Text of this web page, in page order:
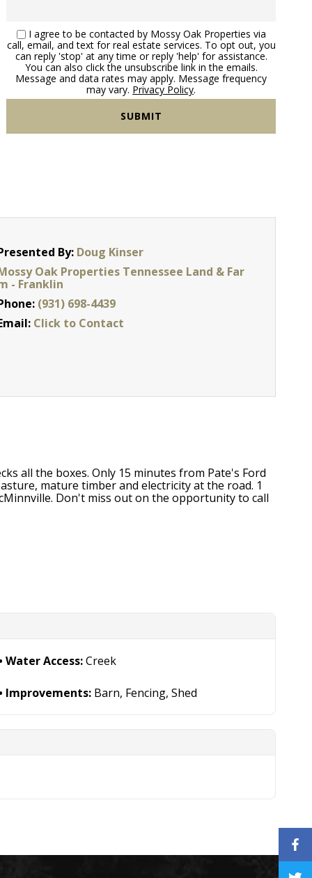
I agree to be contacted by Mossy Oak Properties via
call, email, and text for real estate services. To opt out, you
can reply 'stop' at any time or reply 'help' for assistance.
You can also click the unsubscribe link in the emails.
Message and data rates may apply. Message frequency
may vary. Privacy Policy.
By: Doug Kinser
Oak Properties Tennessee Land & Far
- Franklin
(931) 698-4439
Click to Contact
all the boxes. Only 15 minutes from Pate's Ford
mature timber and electricity at the road. 1
Don't miss out on the opportunity to call
Water Access:Creek
Improvements: Barn, Fencing, Shed